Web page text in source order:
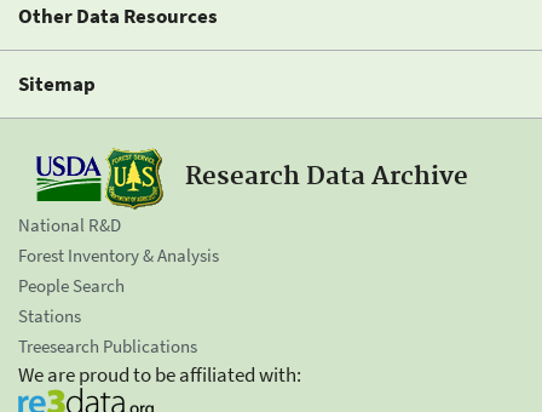
Other Data Resources
Sitemap
Research Data Archive
National R&D
Forest Inventory & Analysis
People Search
Stations
Treesearch Publications
We are proud to be affiliated with: